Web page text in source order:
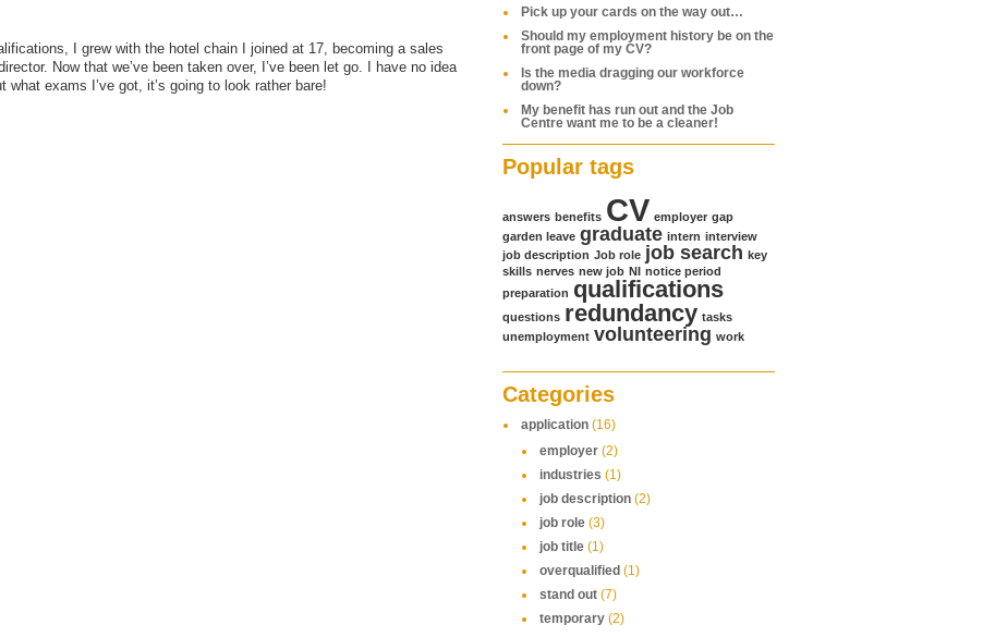
I grew with the hotel chain I joined at 17, becoming a sales
Now that we’ve been taken over, I’ve been let go. I have no idea
exams I’ve got, it’s going to look rather bare!
Pick up your cards on the way out…
Should my employment history be on the
front page of my CV?
Is the media dragging our workforce
down?
My benefit has run out and the Job
Centre want me to be a cleaner!
Popular tags
answers benefits CV employer gap
garden leave graduate intern interview
job description Job role job search key
skills nerves new job NI notice period
preparation qualifications
questions redundancy tasks
unemployment volunteering work
Categories
application (16)
employer (2)
industries (1)
job description (2)
job role (3)
job title (1)
overqualified (1)
stand out (7)
temporary (2)